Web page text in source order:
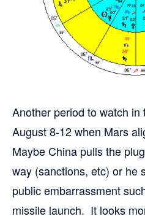
Another period to watch
August 8-12 when Mars
Maybe China pulls the
way (sanctions, etc) or he
public embarrassment
missile launch. It looks